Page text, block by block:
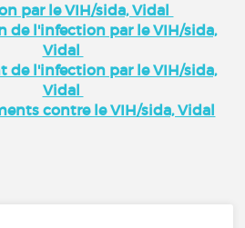
par le VIH/sida, Vidal
de l'infection par le VIH/sida,
Vidal
de l'infection par le VIH/sida,
Vidal
contre le VIH/sida, Vidal